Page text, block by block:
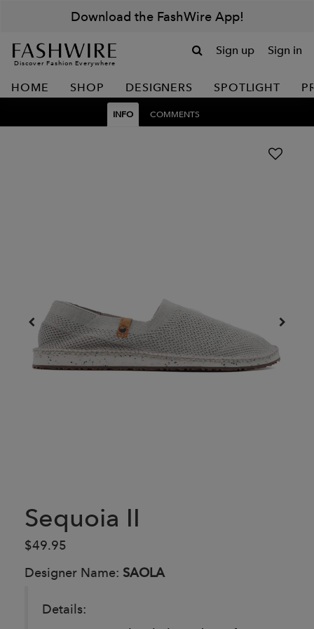
Download the FashWire App!
Discover Fashion Everywhere
Sign up Sign in
HOME SHOP DESIGNERS SPOTLIGHT
INFO COMMENTS
Sequoia II
$49.95
Designer Name: SAOLA
Details: